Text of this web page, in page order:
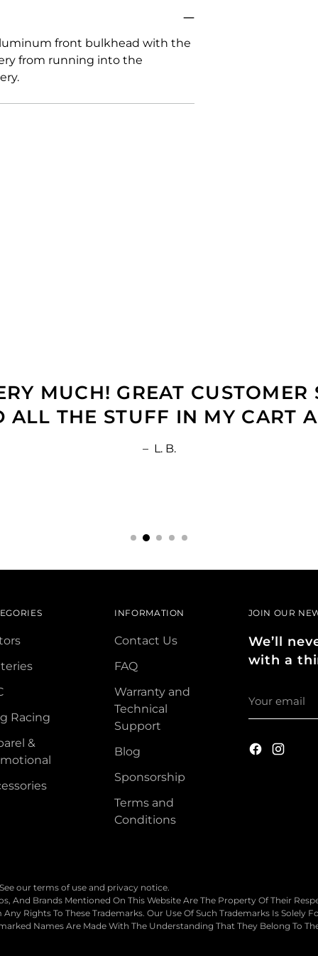
front bulkhead with the
from running into the
MUCH! GREAT CUSTOMER
ALL THE STUFF IN MY CART
– L. B.
Racing
&
INFORMATION
Contact Us
FAQ
Warranty and
Technical
Support
Blog
Sponsorship
Terms and
Conditions
JOIN OUR
We’ll
with a
email
our terms of use and privacy notice.
And Brands Mentioned On This Website Are The Property Of Their
Rights To These Trademarks. Our Use Of Such Trademarks Is
Names Are Made With The Understanding That They Belong To